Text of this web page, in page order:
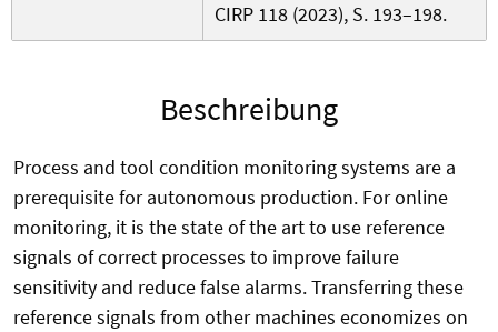
CIRP 118 (2023), S. 193–198.
Beschreibung
Process and tool condition monitoring systems are a
prerequisite for autonomous production. For online
monitoring, it is the state of the art to use reference
signals of correct processes to improve failure
sensitivity and reduce false alarms. Transferring these
reference signals from other machines economizes on